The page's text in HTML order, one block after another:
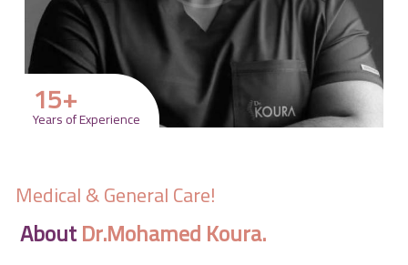
Educate Yourself
Excercises
15+
Years of Experience
Medical & General Care!
AboutDr.Mohamed Koura.